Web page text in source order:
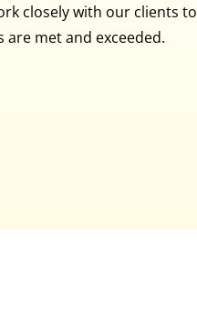
closely with our clients
met and exceeded.